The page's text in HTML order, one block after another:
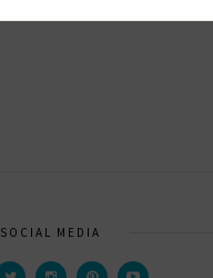
SOCIAL MEDIA